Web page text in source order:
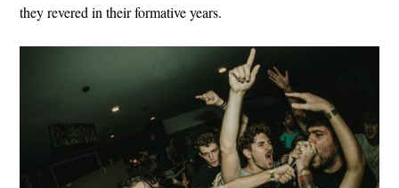
they revered in their formative years.